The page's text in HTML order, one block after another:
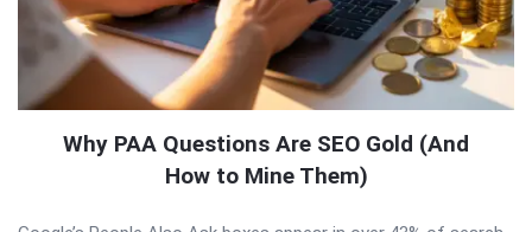
Why PAA Questions Are SEO Gold (And
How to Mine Them)